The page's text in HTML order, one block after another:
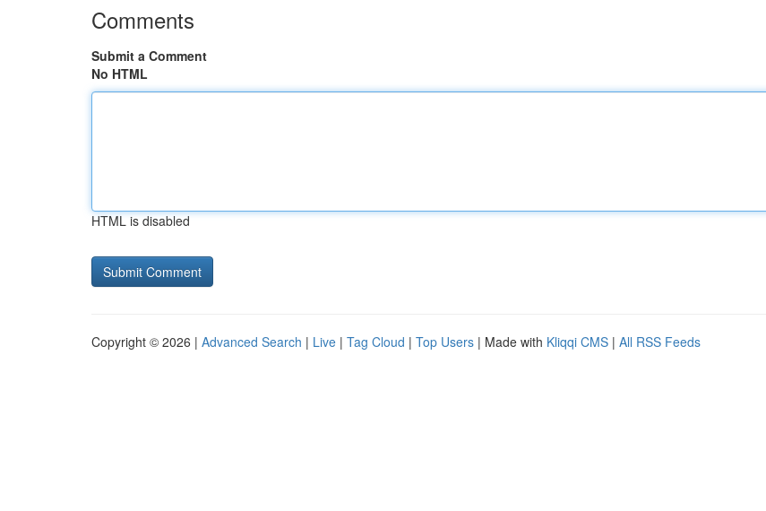
Comments
Submit a Comment
No HTML
HTML is disabled
Copyright © 2026 | Advanced Search | Live | Tag Cloud | Top Users | Made with Kliqqi CMS | All RSS Feeds